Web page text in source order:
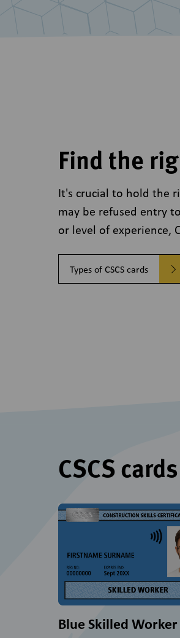
Find the
It's crucial to hold the
may be refused entry
or level of experience,
Types of CSCS cards
CSCS cards
Blue Skilled Worker